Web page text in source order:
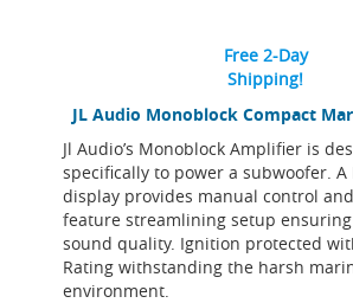
JL Audio Monoblock Compact
Jl Audio’s Monoblock Amplifier is
specifically to power a subwoofer. A
display provides manual control
feature streamlining setup
sound quality. Ignition protected
Rating withstanding the harsh
environment.
Free 2-Day
Shipping!